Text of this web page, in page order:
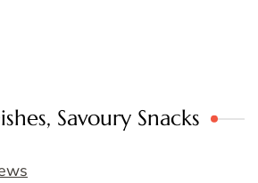
Savoury Snacks